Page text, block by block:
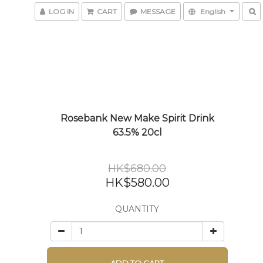
LOG IN CART MESSAGE English
Rosebank New Make Spirit Drink
63.5% 20cl
HK$680.00
HK$580.00
QUANTITY